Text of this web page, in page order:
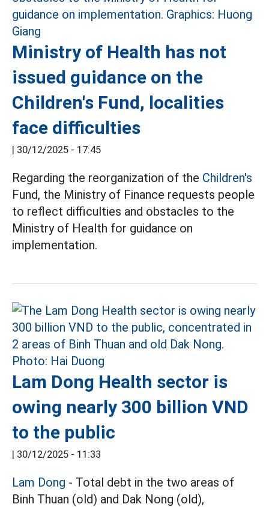
Ministry of Health has not
issued guidance on the
Children's Fund, localities
face difficulties
| 30/12/2025 - 17:45
Regarding the reorganization of the Children's
Fund, the Ministry of Finance requests people
to reflect difficulties and obstacles to the
Ministry of Health for guidance on
implementation.
Lam Dong Health sector is
owing nearly 300 billion VND
to the public
| 30/12/2025 - 11:33
Lam Dong - Total debt in the two areas of
Binh Thuan (old) and Dak Nong (old),